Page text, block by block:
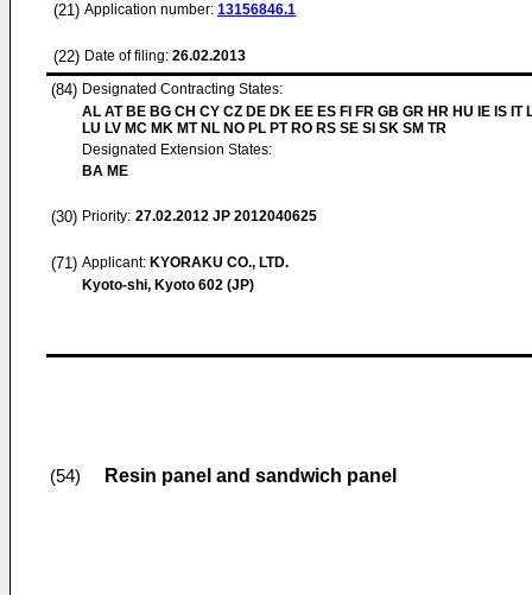
(21) Application number: 13156846.1
(22) Date of filing: 26.02.2013
(84) Designated Contracting States:
AL AT BE BG CH CY CZ DE DK EE ES FI FR GB GR HR HU IE IS IT
LU LV MC MK MT NL NO PL PT RO RS SE SI SK SM TR
Designated Extension States:
BA ME
(30) Priority: 27.02.2012 JP 2012040625
(71) Applicant: KYORAKU CO., LTD.
Kyoto-shi, Kyoto 602 (JP)
(54) Resin panel and sandwich panel